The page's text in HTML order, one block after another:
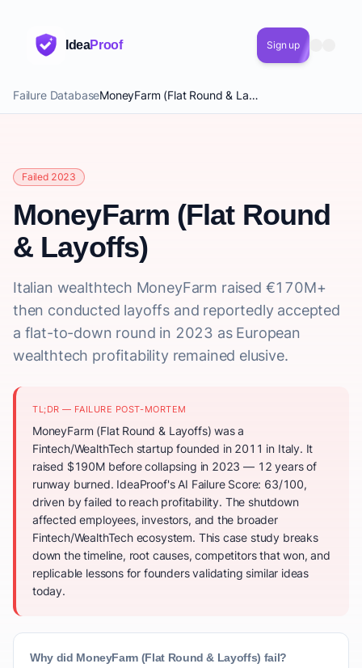
IdeaProof Sign up
Failure Database MoneyFarm (Flat Round & Layoffs)
Failed 2023
MoneyFarm (Flat Round
& Layoffs)
Italian wealthtech MoneyFarm raised €170M+
then conducted layoffs and reportedly accepted
a flat-to-down round in 2023 as European
wealthtech profitability remained elusive.
TL;DR — FAILURE POST-MORTEM
MoneyFarm (Flat Round & Layoffs) was a
Fintech/WealthTech startup founded in 2011 in Italy. It
raised $190M before collapsing in 2023 — 12 years of
runway burned. IdeaProof's AI Failure Score: 63/100,
driven by failed to reach profitability. The shutdown
affected employees, investors, and the broader
Fintech/WealthTech ecosystem. This case study breaks
down the timeline, root causes, competitors that won, and
replicable lessons for founders validating similar ideas
today.
Why did MoneyFarm (Flat Round & Layoffs) fail?